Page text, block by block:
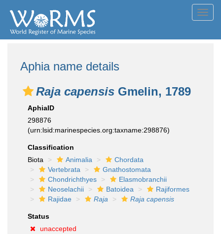
Aphia name details
Raja capensis Gmelin, 1789
AphiaID
298876
(urn:lsid:marinespecies.org:taxname:298876)
Classification
Biota
Animalia
Chordata
Vertebrata
Gnathostomata
Chondrichthyes
Elasmobranchii
Neoselachii
Batoidea
Rajiformes
Rajidae
Raja Raja capensis
Status
unaccepted